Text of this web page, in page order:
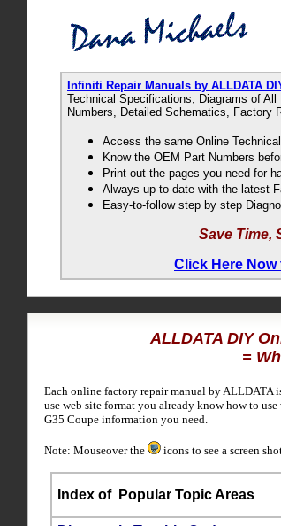
Infiniti Repair Manuals by ALLDATA
Technical Specifications, Diagrams of
Numbers, Detailed Schematics, Factory
Access the same Online
Know the OEM Part Numbers
Print out the pages you need for
Always up-to-date with the latest
Easy-to-follow step by step
Save Time,
Click Here Now
ALLDATA DIY
=
Each online factory repair manual by ALLDATA
use web site format you already know how to
G35 Coupe information you need.
Note: Mouseover the icons to see a screen
Index ofPopular Topic Areas